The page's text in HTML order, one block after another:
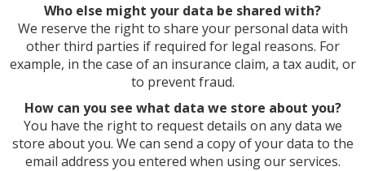
Who else might your data be shared with?
We reserve the right to share your personal data with
other third parties if required for legal reasons. For
example, in the case of an insurance claim, a tax audit, or
to prevent fraud.
How can you see what data we store about you?
You have the right to request details on any data we
store about you. We can send a copy of your data to the
email address you entered when using our services.